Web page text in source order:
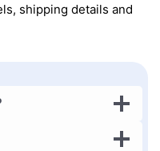
shipping details and